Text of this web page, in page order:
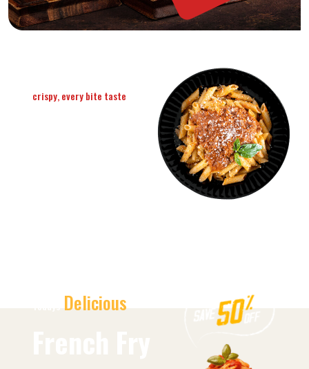
crispy, every bite taste
Delicious